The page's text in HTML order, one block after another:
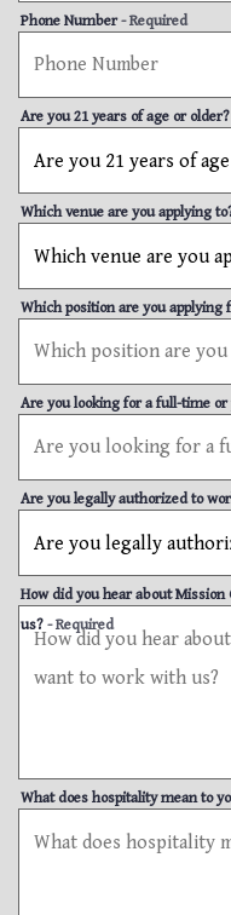
Phone Number- Required
Are you 21 years of age or older?
Which venue are you applying
Which position are you applying
Are you looking for a full-time
Are you legally authorized to
How did you hear about
us? - Required
What does hospitality mean to